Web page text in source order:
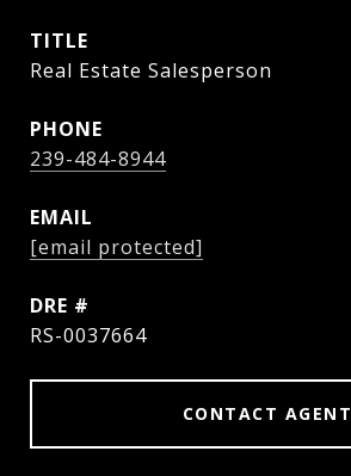
TITLE
Real Estate Salesperson
PHONE
239-484-8944
EMAIL
[email protected]
DRE #
RS-0037664
CONTACT AGENT